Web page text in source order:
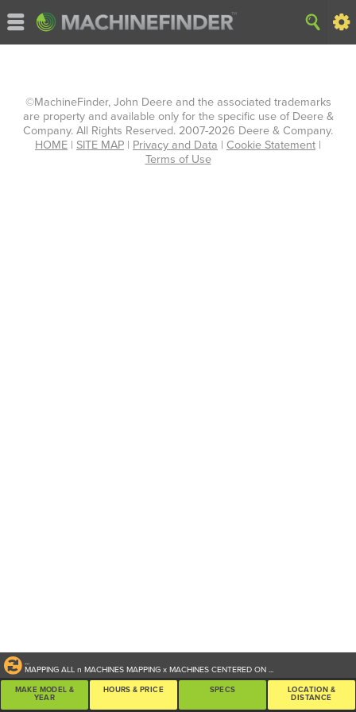
...
MAPPING ALLn MACHINESMAPPINGx MACHINES CENTERED ON...
MAKE MODEL &
YEAR
HOURS & PRICE SPECS
LOCATION &
DISTANCE
©MachineFinder, John Deere and the associated trademarks
are property and available only for the specific use of Deere &
Company. All Rights Reserved. 2007-2026 Deere & Company.
HOME | SITE MAP | Privacy and Data | Cookie Statement |
Terms of Use